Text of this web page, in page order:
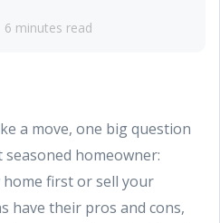
6 minutes read
a move, one big question
homeowner:
first or sell your
have their pros and cons,